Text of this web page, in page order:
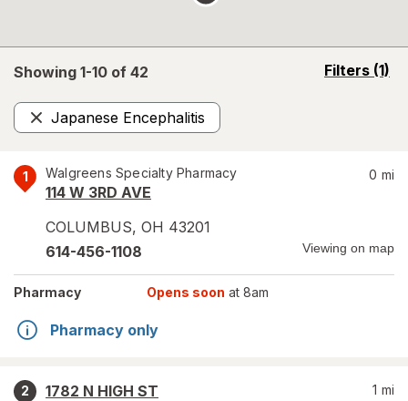
Showing 1-10 of 42 Filters (1)
opens
Japanese Encephalitis
Remove
1 Walgreens Specialty Pharmacy
114 W 3RD AVE
COLUMBUS, OH 43201
0 mi
614-456-1108 Viewing on map
Pharmacy Opens soon at 8am
Pharmacy only
2
1782 N HIGH ST
1 mi